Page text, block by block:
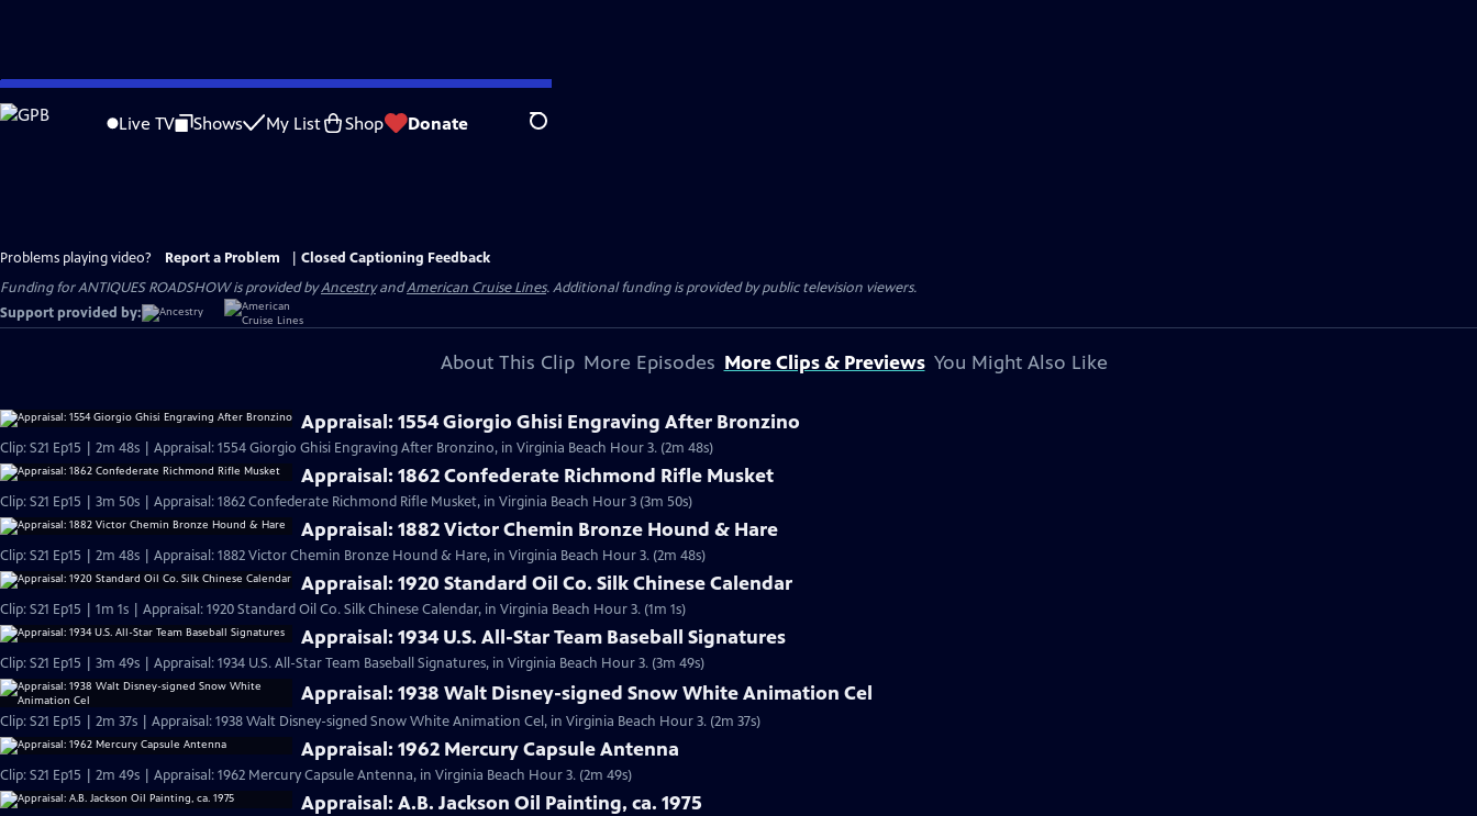
Skip
to
Live TV Shows My List Shop Donate Search
Problems playing video? Report a Problem
Closed Captioning Feedback
Funding for ANTIQUES ROADSHOW is provided byAncestryandAmerican Cruise Lines. Additional funding is provided by public television viewers.
Support provided by:
About This Clip More Episodes More Clips & Previews You Might Also Like
Appraisal: 1554 Giorgio Ghisi Engraving After Bronzino
Clip: S21 Ep15 | 2m 48s | Appraisal: 1554 Giorgio Ghisi Engraving After Bronzino, in Virginia Beach Hour 3. (2m 48s)
Appraisal: 1862 Confederate Richmond Rifle Musket
Clip: S21 Ep15 | 3m 50s | Appraisal: 1862 Confederate Richmond Rifle Musket, in Virginia Beach Hour 3 (3m 50s)
Appraisal: 1882 Victor Chemin Bronze Hound & Hare
Clip: S21 Ep15 | 2m 48s | Appraisal: 1882 Victor Chemin Bronze Hound & Hare, in Virginia Beach Hour 3. (2m 48s)
Appraisal: 1920 Standard Oil Co. Silk Chinese Calendar
Clip: S21 Ep15 | 1m 1s | Appraisal: 1920 Standard Oil Co. Silk Chinese Calendar, in Virginia Beach Hour 3. (1m 1s)
Appraisal: 1934 U.S. All-Star Team Baseball Signatures
Clip: S21 Ep15 | 3m 49s | Appraisal: 1934 U.S. All-Star Team Baseball Signatures, in Virginia Beach Hour 3. (3m 49s)
Appraisal: 1938 Walt Disney-signed Snow White Animation Cel
Clip: S21 Ep15 | 2m 37s | Appraisal: 1938 Walt Disney-signed Snow White Animation Cel, in Virginia Beach Hour 3. (2m 37s)
Appraisal: 1962 Mercury Capsule Antenna
Clip: S21 Ep15 | 2m 49s | Appraisal: 1962 Mercury Capsule Antenna, in Virginia Beach Hour 3. (2m 49s)
Appraisal: A.B. Jackson Oil Painting, ca. 1975